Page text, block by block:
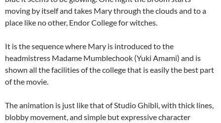
moving by itself and takes Mary through the clouds and to a
place like no other, Endor College for witches.
It is the sequence where Mary is introduced to the
headmistress Madame Mumblechook (Yuki Amami) and is
shown all the facilities of the college that is easily the best part
of the movie.
The animation is just like that of Studio Ghibli, with thick lines,
blobby movement, and simple but expressive character